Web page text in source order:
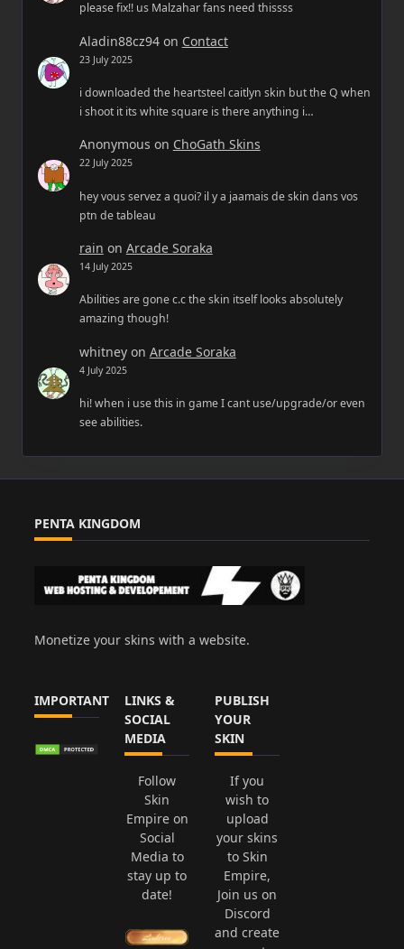
please fix!! us Malzahar fans need thissss
Aladin88cz94on Contact
23 July 2025
i downloaded the heartsteel caitlyn skin but the Q when
i shoot it its white square is there anything i…
Anonymous on ChoGath Skins
22 July 2025
hey vous servez a quoi? il y a jaamais de skin dans vos
ptn de tableau
rain on Arcade Soraka
14 July 2025
Abilities are gone c.c the skin itself looks absolutely
amazing though!
whitneyon Arcade Soraka
4 July 2025
hi! when i use this in game I cant use/upgrade/or even
see abilities.
PENTA KINGDOM
Monetize your skins with a website.
IMPORTANT
LINKS &
SOCIAL
MEDIA
Follow
Skin
Empire on
Social
Media to
stay up to
date!
PUBLISH
YOUR
SKIN
If you
wish to
upload
your skins
to Skin
Empire,
Join us on
Discord
and create